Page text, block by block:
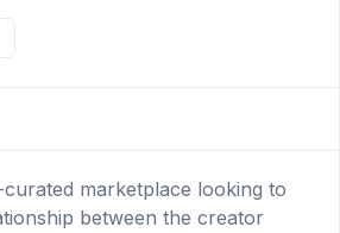
marketplace looking to
between the creator